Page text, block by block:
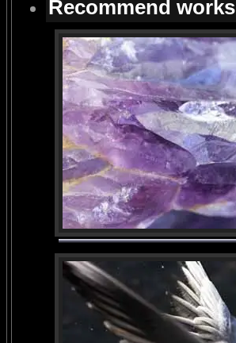
Recommend works